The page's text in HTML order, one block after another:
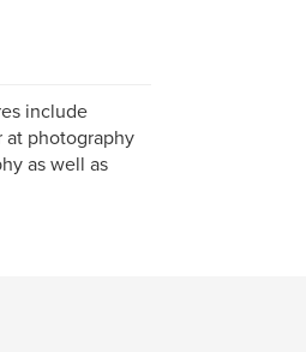
include
at photography
as well as